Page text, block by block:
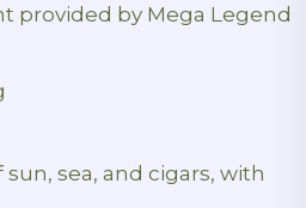
provided by Mega Legend
sea, and cigars, with